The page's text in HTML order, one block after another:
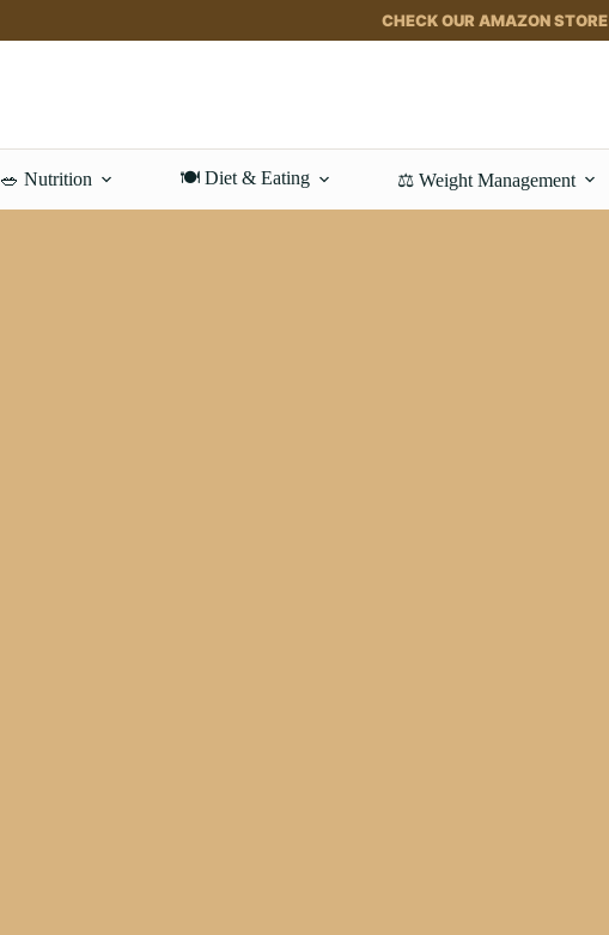
CHECK OUR AMAZON STORE
🥗 Nutrition 🍽️ Diet & Eating ⚖️ Weight Management